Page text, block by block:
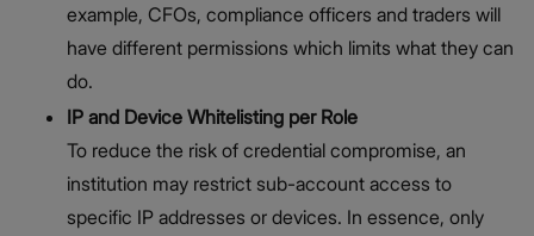
example, CFOs, compliance officers and traders will
have different permissions which limits what they can
do.
IP and Device Whitelisting per Role
To reduce the risk of credential compromise, an
institution may restrict sub-account access to
specific IP addresses or devices. In essence, only